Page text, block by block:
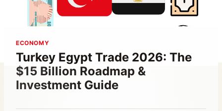
ECONOMY
Turkey Egypt Trade 2026: The
$15 Billion Roadmap &
Investment Guide